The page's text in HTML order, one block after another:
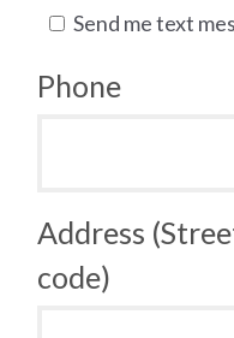
Send me text
Phone
Address
code)